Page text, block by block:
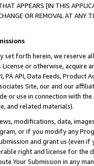
APPEARS [IN THIS
CHANGE OR REMOVAL AT
set forth herein, we
or otherwise, acquire
PA API, Data Feeds,
Site, our and our
or use in connection with
and related materials).
modifications, data,
or if you modify any
and grant us (even
right and license for
Your Submission in any